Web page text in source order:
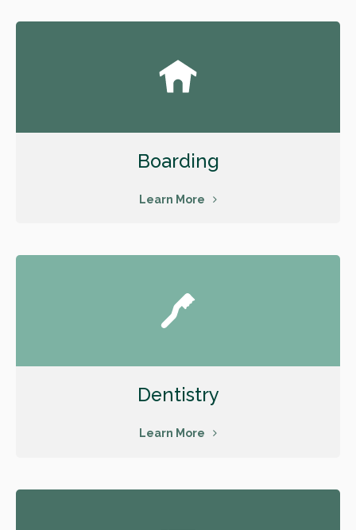
Boarding
Learn More
Dentistry
Learn More